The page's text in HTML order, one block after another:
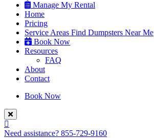
Manage My Rental
Home
Pricing
Service Areas Find Dumpsters Near Me
Book Now
Resources
FAQ
About
Contact
Book Now
Need assistance? 855-729-9160